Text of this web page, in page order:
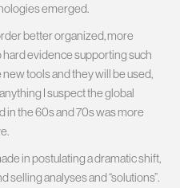
emerged.
better organized, more
hard evidence supporting such
tools and they will be used,
I suspect the global
in the 60s and 70s was more
in postulating a dramatic shift,
selling analyses and “solutions”.